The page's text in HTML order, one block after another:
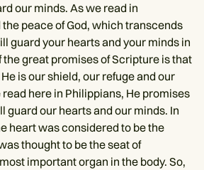
our minds. As we read in
the peace of God, which transcends
guard your hearts and your minds in
the great promises of Scripture is that
is our shield, our refuge and our
here in Philippians, He promises
guard our hearts and our minds. In
heart was considered to be the
thought to be the seat of
important organ in the body. So,